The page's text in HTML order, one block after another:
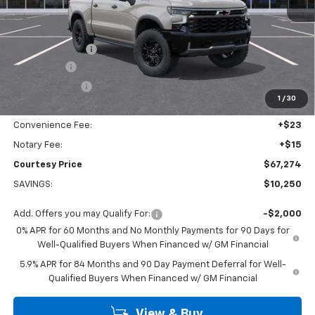
1 / 30
MSRP: $77,050
Calculated Price $70,050
Dealer Discount:
-$7,000
Bonus Cash
-$2,000
+$436
Convenience Fee: +$23
Notary Fee: +$15
Courtesy Price $67,274
SAVINGS: $10,250
Add. Offers you may Qualify For:
-$2,000
0% APR for 60 Months and No Monthly Payments for 90 Days for
Well-Qualified Buyers When Financed w/ GM Financial
5.9% APR for 84 Months and 90 Day Payment Deferral for Well-
Qualified Buyers When Financed w/ GM Financial